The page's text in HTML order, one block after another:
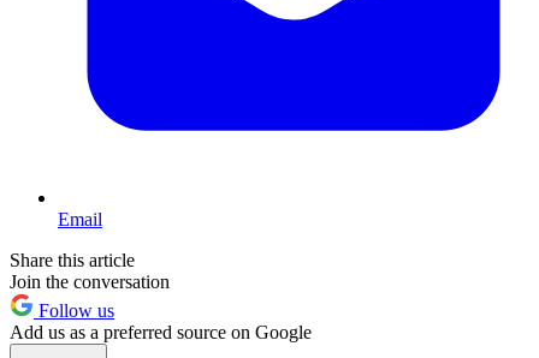
Email
Share this article
Join the conversation
Follow us
Add us as a preferred source on Google